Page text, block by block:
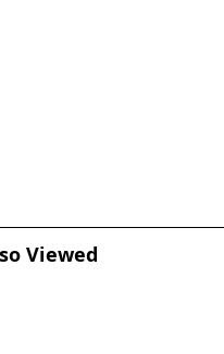
Viewed